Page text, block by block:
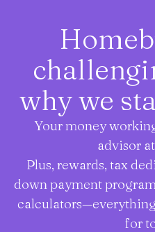
why we
Your money
advisor
Plus, rewards, tax
down payment
for